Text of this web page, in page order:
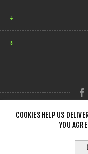
Copyright © 2026
COOKIES HELP US
YOU